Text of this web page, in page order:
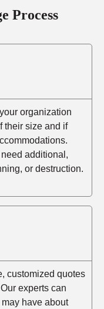
Process
organization
their size and if
additional,
or destruction.
customized quotes
experts can
have about